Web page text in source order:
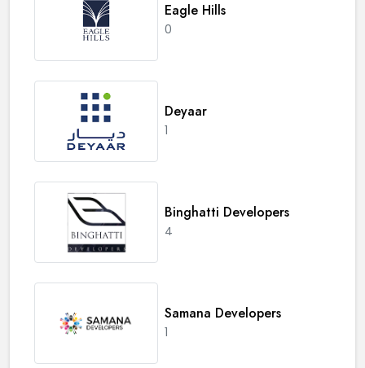
Eagle Hills
0
Deyaar
1
Binghatti Developers
4
Samana Developers
1